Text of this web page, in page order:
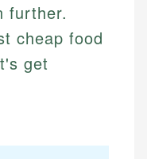
further.
cheap food
get